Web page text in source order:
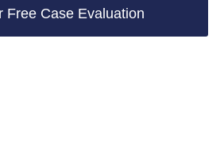
Free Case Evaluation